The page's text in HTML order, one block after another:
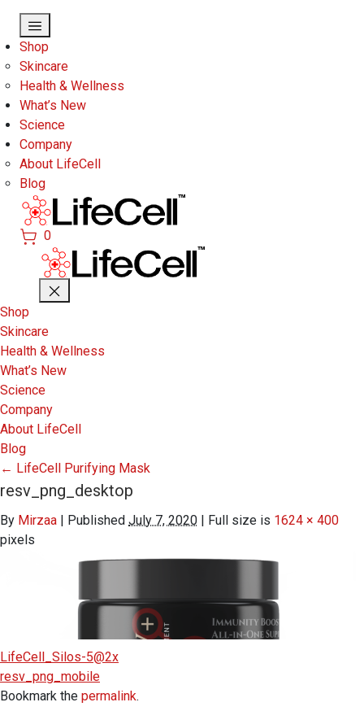
Shop
Skincare
Health & Wellness
What’s New
Science
Company
About LifeCell
Blog
0
Shop
Skincare
Health & Wellness
What’s New
Science
Company
About LifeCell
Blog
← LifeCell Purifying Mask
resv_png_desktop
By Mirzaa | Published July 7, 2020 | Full size is 1624 × 400
pixels
LifeCell_Silos-5@2x
resv_png_mobile
Bookmark the permalink.